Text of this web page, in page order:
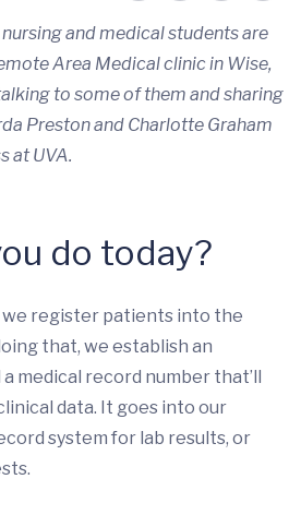
and medical students are
Area Medical clinic in Wise,
to some of them and sharing
Preston and Charlotte Graham
at UVA.
do today?
we register patients into the
that, we establish an
medical record number that’ll
data. It goes into our
system for lab results, or